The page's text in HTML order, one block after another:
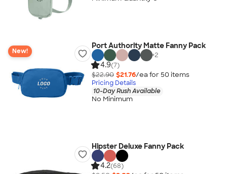
New!
Port Authority Matte Fanny Pack
+2
4.9(7)
$22.90 $21.76/ea for 50 items
Pricing Details
10-Day Rush Available
No Minimum
Hipster Deluxe Fanny Pack
4.2(68)